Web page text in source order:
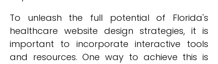
To unleash the full potential of Florida's
healthcare website design strategies, it is
important to incorporate interactive tools
and resources. One way to achieve this is